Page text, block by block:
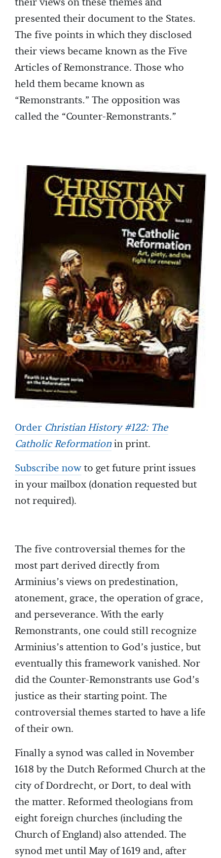
presented their document to the States.
The five points in which they disclosed
their views became known as the Five
Articles of Remonstrance. Those who
held them became known as
“Remonstrants.” The opposition was
called the “Counter-Remonstrants.”
Order Christian History #122: The
Catholic Reformationin print.
Subscribe nowto get future print issues
in your mailbox (donation requested but
not required).
The five controversial themes for the
most part derived directly from
Arminius’s views on predestination,
atonement, grace, the operation of grace,
and perseverance. With the early
Remonstrants, one could still recognize
Arminius’s attention to God’s justice, but
eventually this framework vanished. Nor
did the Counter-Remonstrants use God’s
justice as their starting point. The
controversial themes started to have a life
of their own.
Finally a synod was called in November
1618 by the Dutch Reformed Church at the
city of Dordrecht, or Dort, to deal with
the matter. Reformed theologians from
eight foreign churches (including the
Church of England) also attended. The
synod met until May of 1619 and, after